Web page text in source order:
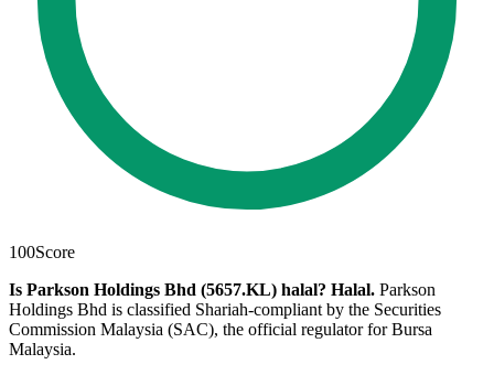
100Score
Is Parkson Holdings Bhd (5657.KL) halal? Halal. Parkson
Holdings Bhd is classified Shariah-compliant by the Securities
Commission Malaysia (SAC), the official regulator for Bursa
Malaysia.